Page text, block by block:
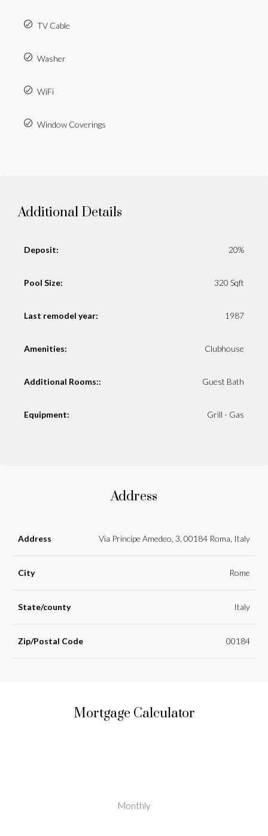
TV Cable
Washer
WiFi
Window Coverings
Additional Details
Deposit: 20%
Pool Size: 320 Sqft
Last remodel year: 1987
Amenities: Clubhouse
Additional Rooms:: Guest Bath
Equipment: Grill - Gas
Address
Address Via Principe Amedeo, 3, 00184 Roma, Italy
City Rome
State/county Italy
Zip/Postal Code 00184
Mortgage Calculator
Monthly